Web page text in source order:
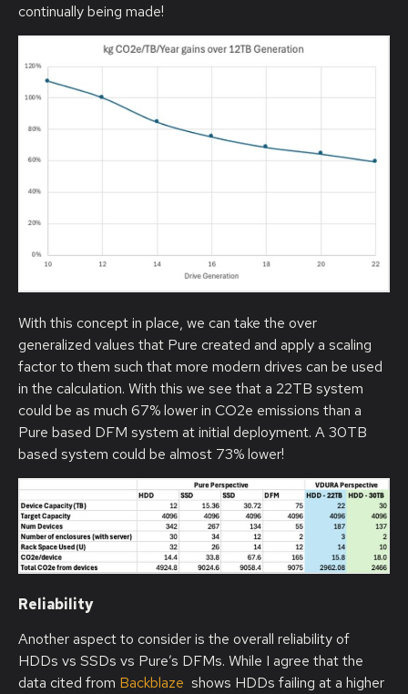
continually being made!
With this concept in place, we can take the over
generalized values that Pure created and apply a scaling
factor to them such that more modern drives can be used
in the calculation. With this we see that a 22TB system
could be as much 67% lower in CO2e emissions than a
Pure based DFM system at initial deployment. A 30TB
based system could be almost 73% lower!
Reliability
Another aspect to consider is the overall reliability of
HDDs vs SSDs vs Pure’s DFMs. While I agree that the
data cited from Backblaze shows HDDs failing at a higher